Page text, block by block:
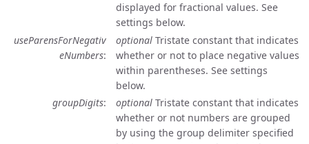
displayed for fractional values. See
settings below.
useParensForNegativ
eNumbers
optional Tristate constant that indicates
whether or not to place negative values
within parentheses. See settings
below.
groupDigits
optional Tristate constant that indicates
whether or not numbers are grouped
by using the group delimiter specified